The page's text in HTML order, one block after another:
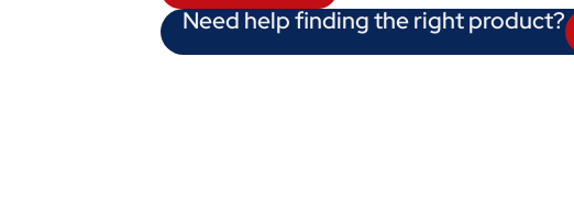
Need help finding the right product?